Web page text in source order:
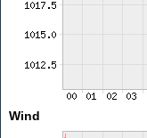
Wind